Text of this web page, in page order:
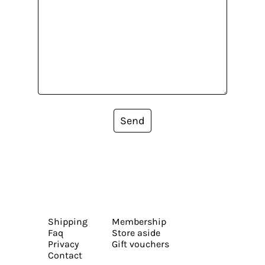
Send
Shipping
Faq
Privacy
Contact
Membership
Store aside
Gift vouchers